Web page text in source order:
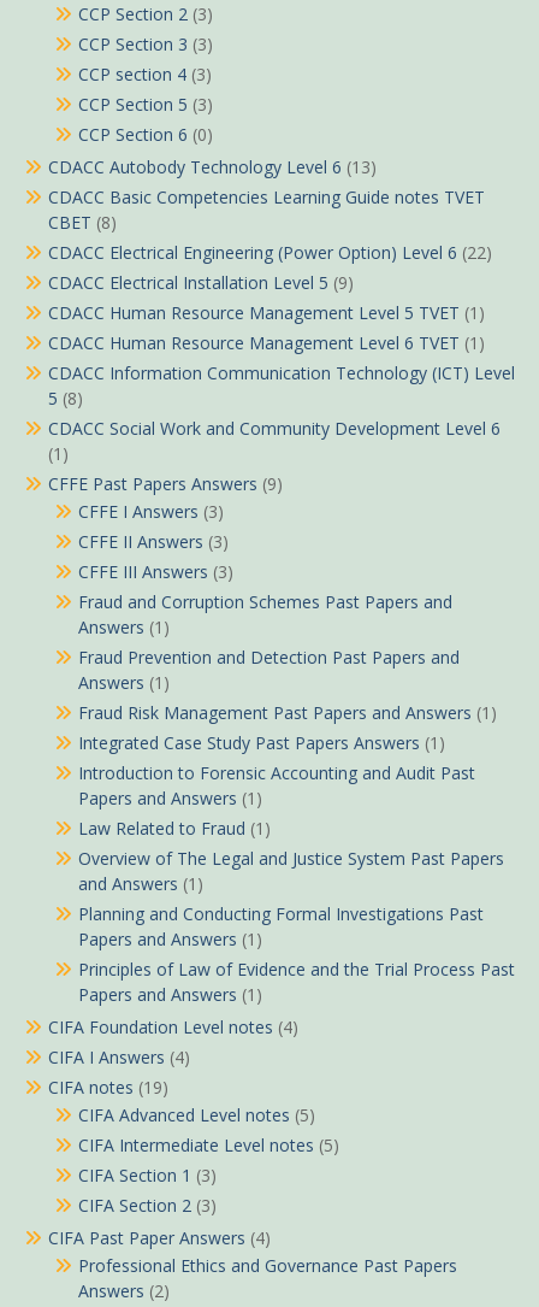
CCP Section 2 (3)
CCP Section 3 (3)
CCP section 4 (3)
CCP Section 5 (3)
CCP Section 6 (0)
CDACC Autobody Technology Level 6 (13)
CDACC Basic Competencies Learning Guide notes TVET
CBET (8)
CDACC Electrical Engineering (Power Option) Level 6 (22)
CDACC Electrical Installation Level 5 (9)
CDACC Human Resource Management Level 5 TVET (1)
CDACC Human Resource Management Level 6 TVET (1)
CDACC Information Communication Technology (ICT) Level
5 (8)
CDACC Social Work and Community Development Level 6
(1)
CFFE Past Papers Answers (9)
CFFE I Answers (3)
CFFE II Answers (3)
CFFE III Answers (3)
Fraud and Corruption Schemes Past Papers and
Answers (1)
Fraud Prevention and Detection Past Papers and
Answers (1)
Fraud Risk Management Past Papers and Answers (1)
Integrated Case Study Past Papers Answers (1)
Introduction to Forensic Accounting and Audit Past
Papers and Answers (1)
Law Related to Fraud (1)
Overview of The Legal and Justice System Past Papers
and Answers (1)
Planning and Conducting Formal Investigations Past
Papers and Answers (1)
Principles of Law of Evidence and the Trial Process Past
Papers and Answers (1)
CIFA Foundation Level notes (4)
CIFA I Answers (4)
CIFA notes (19)
CIFA Advanced Level notes (5)
CIFA Intermediate Level notes (5)
CIFA Section 1 (3)
CIFA Section 2 (3)
CIFA Past Paper Answers (4)
Professional Ethics and Governance Past Papers
Answers (2)